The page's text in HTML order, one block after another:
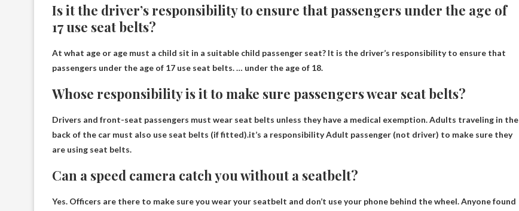
Is it the driver’s responsibility to ensure that passengers under the age of
17 use seat belts?
At what age or age must a child sit in a suitable child passenger seat? It is the driver’s responsibility to ensure that
passengers under the age of 17 use seat belts. … under the age of 18.
Whose responsibility is it to make sure passengers wear seat belts?
Drivers and front-seat passengers must wear seat belts unless they have a medical exemption. Adults traveling in the
back of the car must also use seat belts (if fitted).it’s a responsibilityAdult passenger (not driver) to make sure they
are using seat belts.
Can a speed camera catch you without a seatbelt?
Yes. Officers are there to make sure you wear your seatbelt and don’t use your phone behind the wheel. Anyone found